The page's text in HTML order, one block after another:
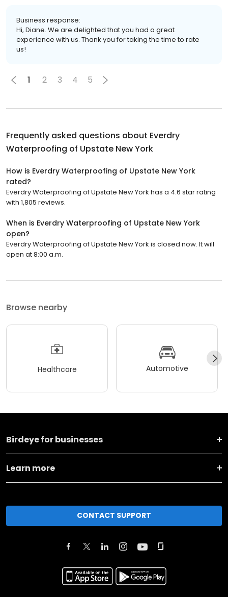
Business response:
Hi, Diane. We are delighted that you had a great
experience with us. Thank you for taking the time to rate
us!
1 2 3 4 5
Frequently asked questions about Everdry
Waterproofing of Upstate New York
How is Everdry Waterproofing of Upstate New York
rated?
Everdry Waterproofing of Upstate New York has a 4.6 star rating
with 1,805 reviews.
When is Everdry Waterproofing of Upstate New York
open?
Everdry Waterproofing of Upstate New York is closed now. It will
open at 8:00 a.m.
Browse nearby
Healthcare Automotive
Birdeye for businesses
Learn more
CONTACT SUPPORT